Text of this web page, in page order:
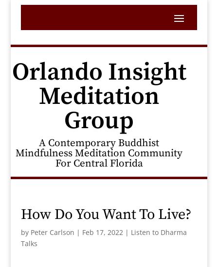
Orlando Insight
Meditation
Group
A Contemporary Buddhist
Mindfulness Meditation Community
For Central Florida
How Do You Want To Live?
by Peter Carlson | Feb 17, 2022| Listen to Dharma
Talks